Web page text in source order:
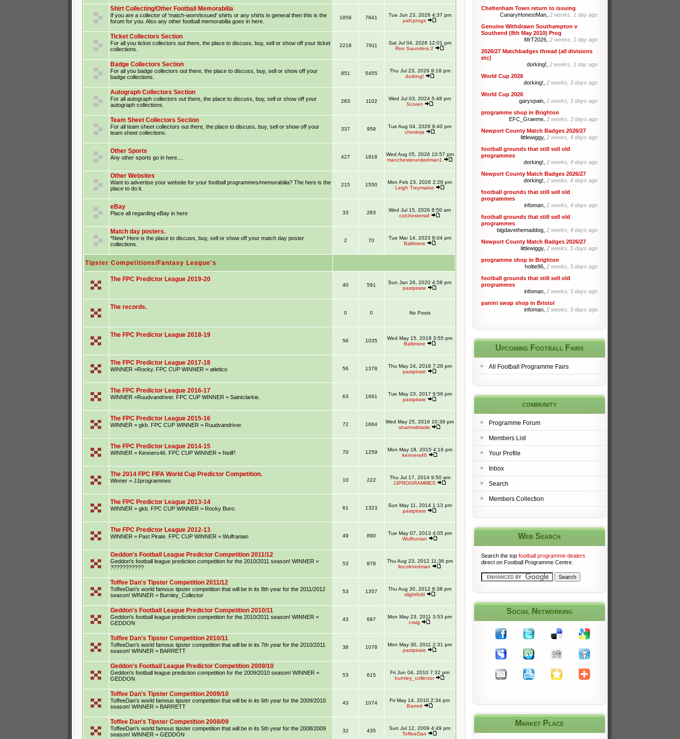
Shirt Collecting/Other Football Memorabilia
If you are a collector of 'match-worn/issued' shirts or any shirts in general then this is the
forum for you. Also any other football memorabilia goes in here.
1856 7841
Tue Jun 23, 2026 4:37 pm
pafcprogs
Ticket Collectors Section
For all you ticket collectors out there, the place to discuss, buy, sell or show off your ticket
collections.
2218 7911
Sat Jul 04, 2026 12:01 pm
Ron Saunders 2
Badge Collectors Section
For all you badge collectors out there, the place to discuss, buy, sell or show off your
badge collections.
851 5455
Thu Jul 23, 2026 8:18 pm
dorking!
Autograph Collectors Section
For all autograph collectors out there, the place to discuss, buy, sell or show off your
autograph collections.
283 1102
Wed Jul 03, 2024 5:48 pm
Scoren
Team Sheet Collectors Section
For all team sheet collectors out there, the place to discuss, buy, sell or show off your
team sheet collections.
337 959
Tue Aug 04, 2026 9:40 pm
chestnja
Other Sports
Any other sports go in here.... 427 1918
Wed Aug 05, 2026 10:57 pm
manchesterunitedman1
Other Websites
Want to advertise your website for your football programmes/memorabilia? The here is the
place to do it.
215 1550
Mon Feb 23, 2026 2:29 pm
Leigh Treymaine
eBay
Place all regarding eBay in here 33 283
Wed Jul 15, 2026 8:50 am
colchestersid
Match day posters.
*New* Here is the place to discuss, buy, sell or show off your match day poster
collections.
2 70
Tue Mar 14, 2023 8:04 pm
Baltimore
Tipster Competitions/Fantasy League's
The FPC Predictor League 2019-20
40 591
Sun Jan 26, 2020 4:58 pm
pastpirate
The records.
0 0 No Posts
The FPC Predictor League 2018-19
56 1035
Wed May 15, 2019 3:55 pm
Baltimore
The FPC Predictor League 2017-18
WINNER =Rocky. FPC CUP WINNER = atletico 56 1378
Thu May 24, 2018 7:28 pm
pastpirate
The FPC Predictor League 2016-17
WINNER =Ruudvandriver. FPC CUP WINNER = Saintclarkie. 63 1661
Tue May 23, 2017 9:56 pm
pastpirate
The FPC Predictor League 2015-16
WINNER = gkb. FPC CUP WINNER = Ruudvandriver. 72 1664
Wed May 25, 2016 10:39 pm
sharrowblade
The FPC Predictor League 2014-15
WINNER = Kenners46. FPC CUP WINNER = NeilP. 70 1259
Mon May 18, 2015 4:16 pm
kenners46
The 2014 FPC FIFA World Cup Predictor Competition.
Winner = JJprogrammes 10 222
Thu Jul 17, 2014 9:50 am
JJPROGRAMMES
The FPC Predictor League 2013-14
WINNER = gkb. FPC CUP WINNER = Rocky Boro. 61 1323
Sun May 11, 2014 1:13 pm
pastpirate
The FPC Predictor League 2012-13
WINNER = Past Pirate. FPC CUP WINNER = Wulfranian 49 890
Tue May 07, 2013 4:05 pm
Wulfrunian
Geddon's Football League Predictor Competition 2011/12
Geddon's football league prediction competition for the 2010/2011 season! WINNER =
???????????
53 878
Thu Aug 23, 2012 11:36 pm
lincolnredman
Toffee Dan's Tipster Competition 2011/12
ToffeeDan's world famous tipster competition that will be in its 8th year for the 2011/2012
season! WINNER = Burnley_Collector
53 1357
Thu Aug 30, 2012 6:38 pm
slightfold
Geddon's Football League Predictor Competition 2010/11
Geddon's football league prediction competition for the 2010/2011 season! WINNER =
GEDDON
43 687
Mon May 23, 2011 3:53 pm
craig
Toffee Dan's Tipster Competition 2010/11
ToffeeDan's world famous tipster competition that will be in its 7th year for the 2010/2011
season! WINNER = BARRETT
38 1078
Mon May 30, 2011 2:31 pm
pastpirate
Geddon's Football League Predictor Competition 2009/10
Geddon's football league prediction competition for the 2009/2010 season! WINNER =
GEDDON
53 615
Fri Jun 04, 2010 7:32 pm
burnley_collector
Toffee Dan's Tipster Competition 2009/10
ToffeeDan's world famous tipster competition that will be in its 6th year for the 2009/2010
season! WINNER = BARRETT
43 1074
Fri May 14, 2010 2:34 pm
Barrett
Toffee Dan's Tipster Competition 2008/09
ToffeeDan's world famous tipster competition that will be in its 5th year for the 2008/2009
season! WINNER = GEDDON
32 435
Sun Jul 12, 2009 4:49 pm
ToffeeDan
Cheltenham Town return to issuing
CanaryHonestMan, 2 weeks, 1 day ago
Genuine Withdrawn Southampton v
Southend (8th May 2010) Prog
MrT2026, 2 weeks, 1 day ago
2026/27 Matchbadges thread (all divisions
etc)
dorking!, 2 weeks, 1 day ago
World Cup 2026
dorking!, 2 weeks, 3 days ago
World Cup 2026
garyspain, 2 weeks, 3 days ago
programme shop in Brighton
EFC_Graeme, 2 weeks, 3 days ago
Newport County Match Badges 2026/27
littlewiggy, 2 weeks, 4 days ago
football grounds that still sell old
programmes
dorking!, 2 weeks, 4 days ago
Newport County Match Badges 2026/27
dorking!, 2 weeks, 4 days ago
football grounds that still sell old
programmes
infoman, 2 weeks, 4 days ago
football grounds that still sell old
programmes
bigdavethemaddog, 2 weeks, 4 days ago
Newport County Match Badges 2026/27
littlewiggy, 2 weeks, 5 days ago
programme shop in Brighton
holtie96, 2 weeks, 5 days ago
football grounds that still sell old
programmes
infoman, 2 weeks, 5 days ago
panini swap shop in Bristol
infoman, 2 weeks, 5 days ago
Upcoming Football Fairs
All Football Programme Fairs
community
Programme Forum
Members List
Your Profile
Inbox
Search
Members Collection
Web Search
Search the top football programme dealers
direct on Football Programme Centre.
Social Networking
Market Place